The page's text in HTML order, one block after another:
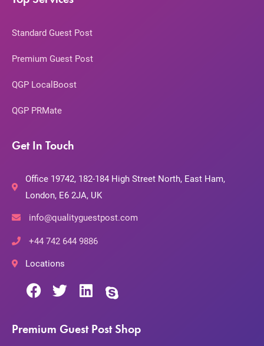
Standard Guest Post
Premium Guest Post
QGP LocalBoost
QGP PRMate
Get In Touch
Office 19742, 182-184 High Street North, East Ham,
London, E6 2JA, UK
info@qualityguestpost.com
+44 742 644 9886
Locations
Premium Guest Post Shop